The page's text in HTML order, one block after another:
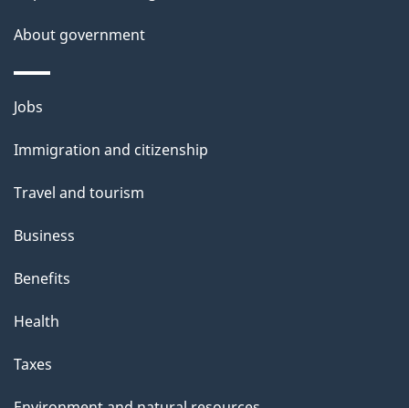
h
i
s
a
About government
Themes
topics
Jobs
Immigration and citizenship
Travel and tourism
Business
Benefits
Health
Taxes